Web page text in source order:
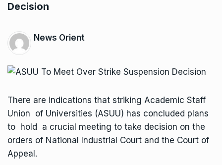
Decision
News Orient
There are indications that striking Academic Staff
Union of Universities (ASUU) has concluded plans
to hold a crucial meeting to take decision on the
orders of National Industrial Court and the Court of
Appeal.